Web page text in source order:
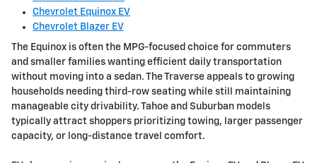
Chevrolet Equinox EV
Chevrolet Blazer EV
The Equinox is often the MPG-focused choice for commuters
and smaller families wanting efficient daily transportation
without moving into a sedan. The Traverse appeals to growing
households needing third-row seating while still maintaining
manageable city drivability. Tahoe and Suburban models
typically attract shoppers prioritizing towing, larger passenger
capacity, or long-distance travel comfort.